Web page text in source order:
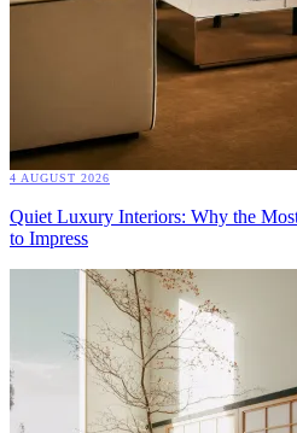
4 AUGUST 2026
Quiet Luxury Interiors: Why the
to Impress